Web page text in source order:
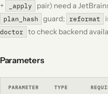
+ _apply pair) need a
plan_hash guard; reformat
doctor to check backend
Parameters
PARAMETER TYPE